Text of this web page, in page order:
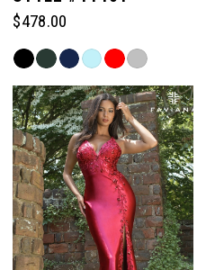
$478.00
Skip
List
#2eb13b85fc
to
end